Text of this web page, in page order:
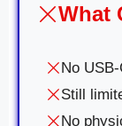
What
No
Still
No